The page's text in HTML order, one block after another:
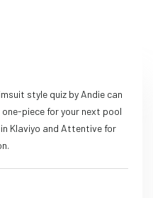
style quiz by Andie can
piece for your next pool
Klaviyo and Attentive for